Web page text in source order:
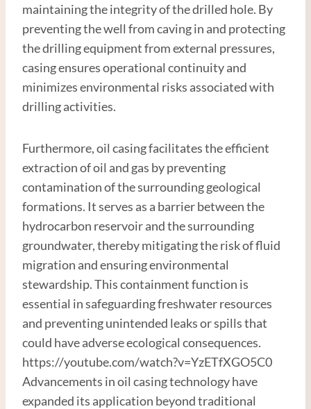
maintaining the integrity of the drilled hole. By
preventing the well from caving in and protecting
the drilling equipment from external pressures,
casing ensures operational continuity and
minimizes environmental risks associated with
drilling activities.
Furthermore, oil casing facilitates the efficient
extraction of oil and gas by preventing
contamination of the surrounding geological
formations. It serves as a barrier between the
hydrocarbon reservoir and the surrounding
groundwater, thereby mitigating the risk of fluid
migration and ensuring environmental
stewardship. This containment function is
essential in safeguarding freshwater resources
and preventing unintended leaks or spills that
could have adverse ecological consequences.
https://youtube.com/watch?v=YzETfXGO5C0
Advancements in oil casing technology have
expanded its application beyond traditional